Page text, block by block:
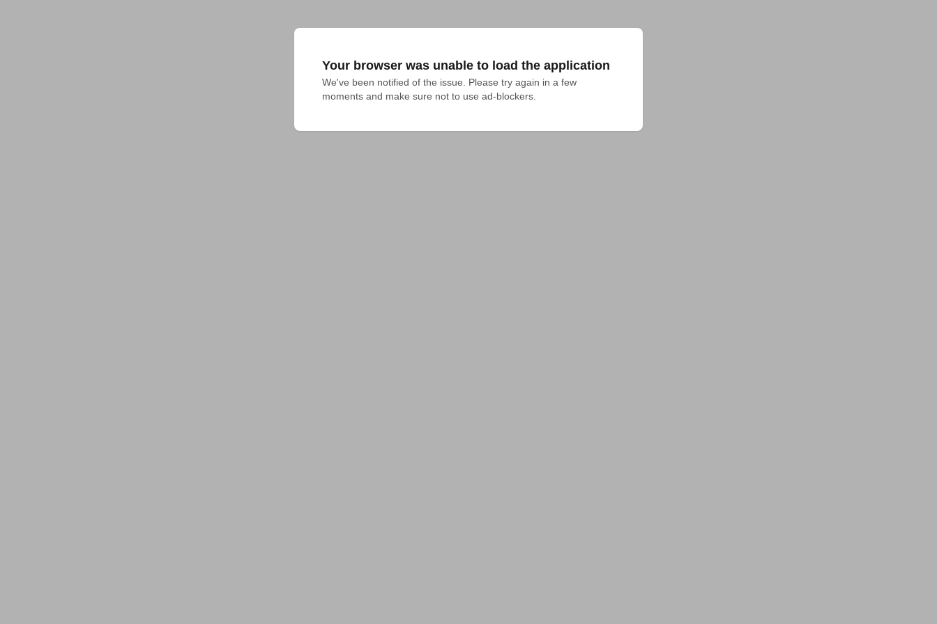
Your browser was unable to load the application
We've been notified of the issue. Please try again in a few
moments and make sure not to use ad-blockers.